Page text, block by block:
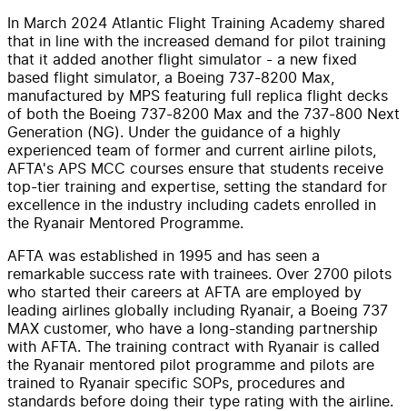
In March 2024 Atlantic Flight Training Academy shared
that in line with the increased demand for pilot training
that it added another flight simulator - a new fixed
based flight simulator, a Boeing 737-8200 Max,
manufactured by MPS featuring full replica flight decks
of both the Boeing 737-8200 Max and the 737-800 Next
Generation (NG). Under the guidance of a highly
experienced team of former and current airline pilots,
AFTA's APS MCC courses ensure that students receive
top-tier training and expertise, setting the standard for
excellence in the industry including cadets enrolled in
the Ryanair Mentored Programme.
AFTA was established in 1995 and has seen a
remarkable success rate with trainees. Over 2700 pilots
who started their careers at AFTA are employed by
leading airlines globally including Ryanair, a Boeing 737
MAX customer, who have a long-standing partnership
with AFTA. The training contract with Ryanair is called
the Ryanair mentored pilot programme and pilots are
trained to Ryanair specific SOPs, procedures and
standards before doing their type rating with the airline.